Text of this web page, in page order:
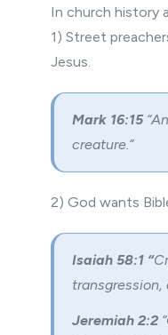
In church history
1) Street
Jesus.
Mark 16:15
creature.”
2) God wants
Isaiah 58:1 “
transgression,
Jeremiah 2:2